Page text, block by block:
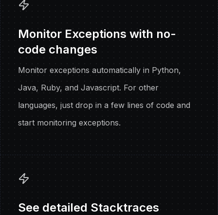
Monitor Exceptions with no-
code changes
Monitor exceptions automatically in Python,
Java, Ruby, and Javascript. For other
languages, just drop in a few lines of code and
start monitoring exceptions.
See detailed Stacktraces